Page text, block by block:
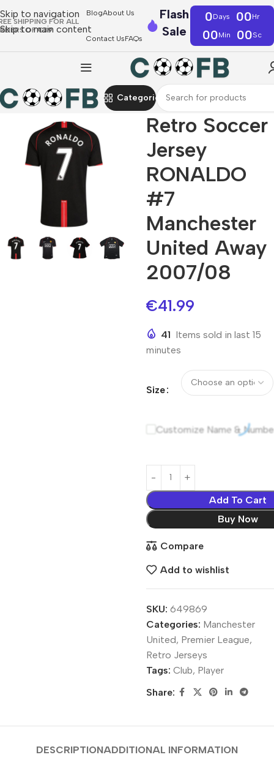
Skip to navigation
Skip to main content
SHIPPING FOR ALL
OF €39
BlogAbout Us
Contact UsFAQs
Flash
Sale
0Days 00Hr
00Min 00Sc
Categories
Retro Soccer
Jersey
RONALDO
#7
Manchester
United Away
2007/08
€41.99
41 Items sold in last 15
minutes
Size
Customize Name &
Add To Cart
Buy Now
Compare
Add to wishlist
SKU: 649869
Categories: Manchester
United, Premier League,
Retro Jerseys
Tags: Club, Player
Share:
DESCRIPTIONADDITIONAL INFORMATION